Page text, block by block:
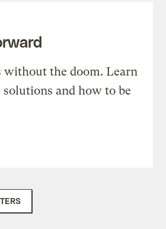
without the doom. Learn
and how to be